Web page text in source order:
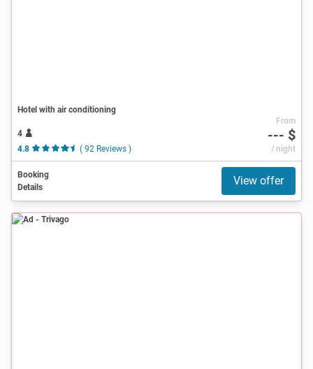
Hotel with air conditioning
4
4.8
( 92 Reviews )
From
--- $
/ night
Booking
Details
View offer
Ad